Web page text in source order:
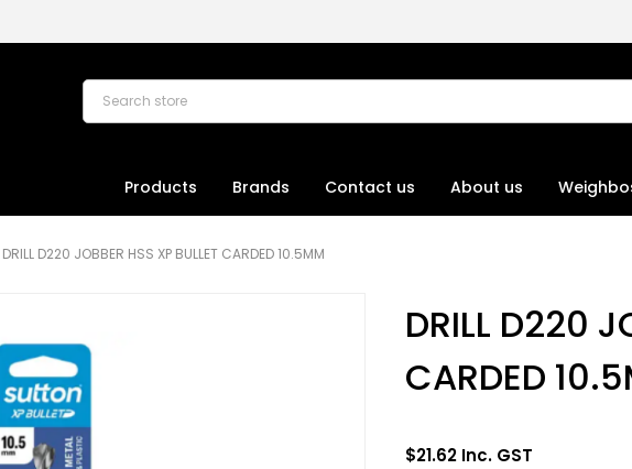
Products Brands Contact us About us
DRILL D220 JOBBER HSS XP BULLET CARDED 10.5MM
DRILL D220
CARDED
$21.62 Inc. GST